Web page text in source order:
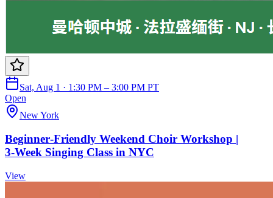
Sat, Aug 1 · 1:30 PM – 3:00 PM PT
Open
New York
Beginner‑Friendly Weekend Choir Workshop |
3‑Week Singing Class in NYC
View